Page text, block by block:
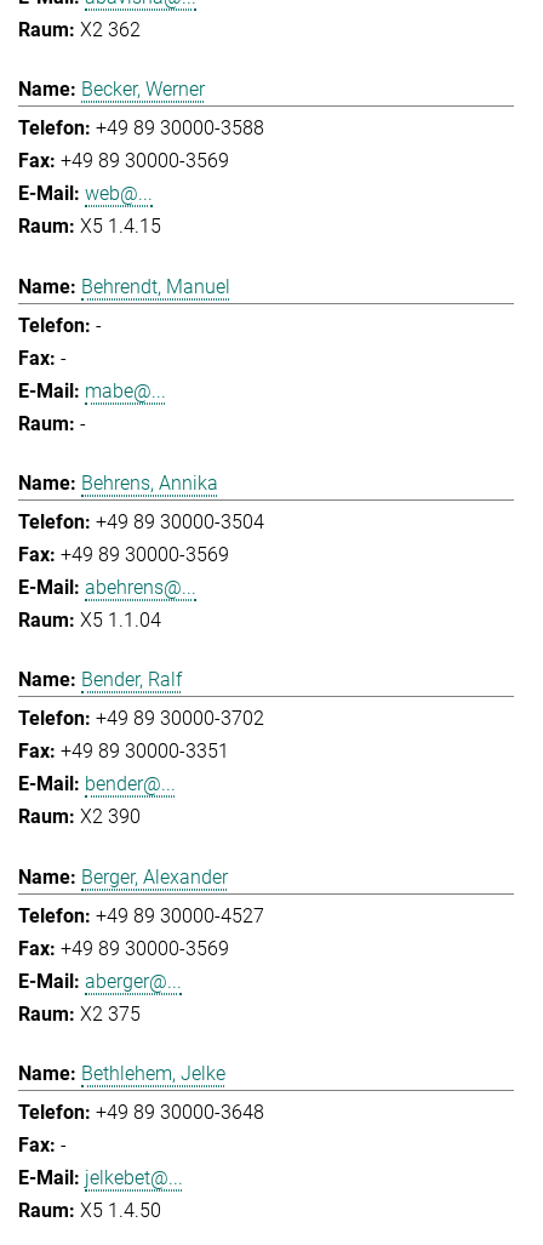
X2 362
Becker, Werner
+49 89 30000-3588
+49 89 30000-3569
web@...
X5 1.4.15
Behrendt, Manuel
-
-
mabe@...
-
Behrens, Annika
+49 89 30000-3504
+49 89 30000-3569
abehrens@...
X5 1.1.04
Bender, Ralf
+49 89 30000-3702
+49 89 30000-3351
bender@...
X2 390
Berger, Alexander
+49 89 30000-4527
+49 89 30000-3569
aberger@...
X2 375
Bethlehem, Jelke
+49 89 30000-3648
-
jelkebet@...
X5 1.4.50